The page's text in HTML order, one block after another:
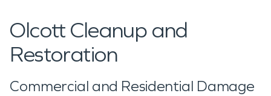
Olcott Cleanup and
Restoration
Commercial and Residential Damage